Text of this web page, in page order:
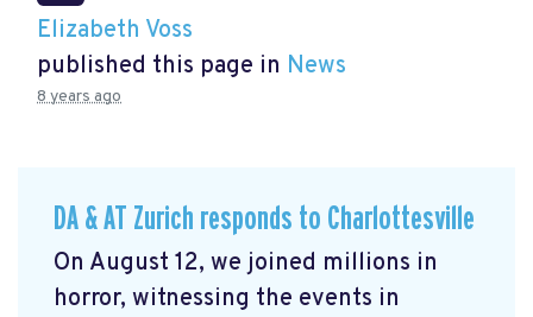
Elizabeth Voss
published this page in News
8 years ago
DA & AT Zurich responds to Charlottesville
On August 12, we joined millions in
horror, witnessing the events in